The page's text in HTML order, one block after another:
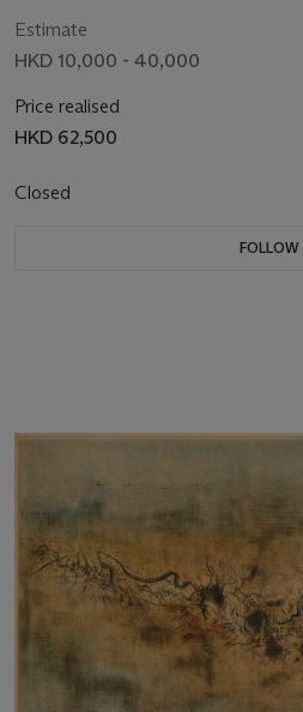
Estimate
HKD 10,000 - 40,000
Price realised
HKD 62,500
Closed
FOLLOW